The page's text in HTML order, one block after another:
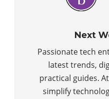
Next
Passionate tech
latest trends,
practical guides.
simplify